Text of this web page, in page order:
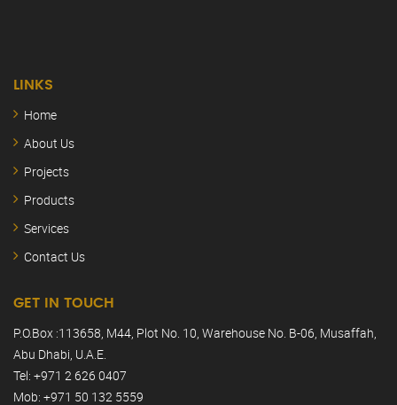
LINKS
Home
About Us
Projects
Products
Services
Contact Us
GET IN TOUCH
P.O.Box :113658, M44, Plot No. 10, Warehouse No. B-06, Musaffah,
Abu Dhabi, U.A.E.
Tel: +971 2 626 0407
Mob: +971 50 132 5559